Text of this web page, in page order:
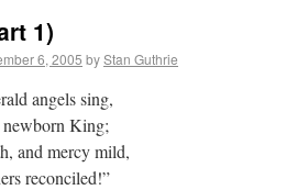
1)
6, 2005 byStan Guthrie
angels sing,
King;
and mercy mild,
reconciled!”